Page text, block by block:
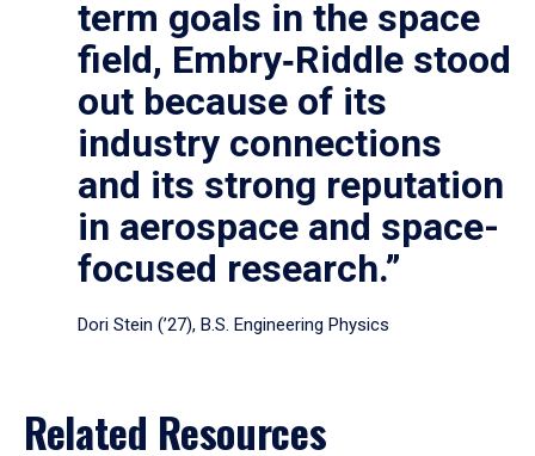
term goals in the space
field, Embry‑Riddle stood
out because of its
industry connections
and its strong reputation
in aerospace and space-
focused research.”
Dori Stein (’27), B.S. Engineering Physics
Related Resources